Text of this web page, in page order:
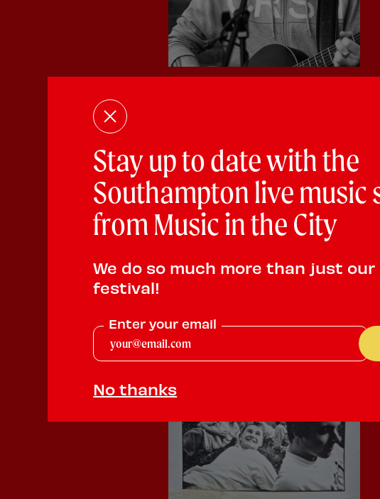
PLAYING:LANKESTER’S VAULT
ATB are a vintage inspired rock-pop trio,
infectious tunes door to door...
Stay up to date with the
Southampton live music
from Music in the City
We do so much more than just our
festival!
Enter your email
No thanks